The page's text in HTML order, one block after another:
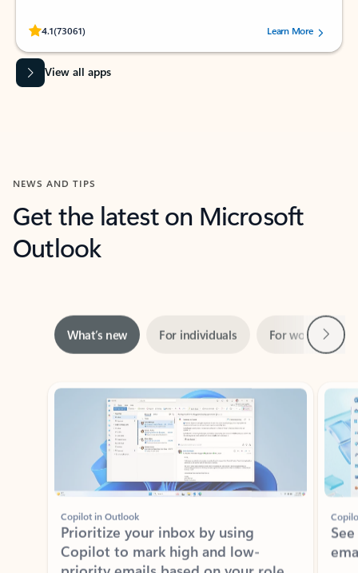
4.1(73061)
Rated (#=ratingAverage#) stars out of 5 stars, by 73061 users.Learn More
View all apps
NEWS AND TIPS
Get the latest on Microsoft
Outlook
Copilot in Outlook
Copilot to mark high and low-
priority emails based on your role,
manager, and preferences.